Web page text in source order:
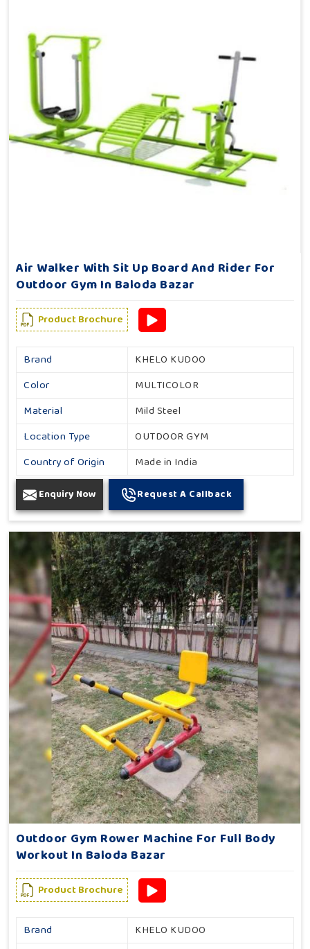
Air Walker With Sit Up Board And Rider For
Outdoor Gym In Baloda Bazar
Product Brochure
Brand
KHELO KUDOO
Color
MULTICOLOR
Material
Mild Steel
Location Type
OUTDOOR GYM
Country of Origin
Made in India
Enquiry Now Request A Callback
Outdoor Gym Rower Machine For Full Body
Workout In Baloda Bazar
Product Brochure
Brand
KHELO KUDOO